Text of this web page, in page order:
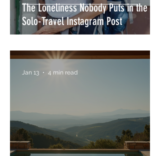
The Loneliness Nobody Puts in the
Solo-Travel Instagram Post
Jan 13 4 min read